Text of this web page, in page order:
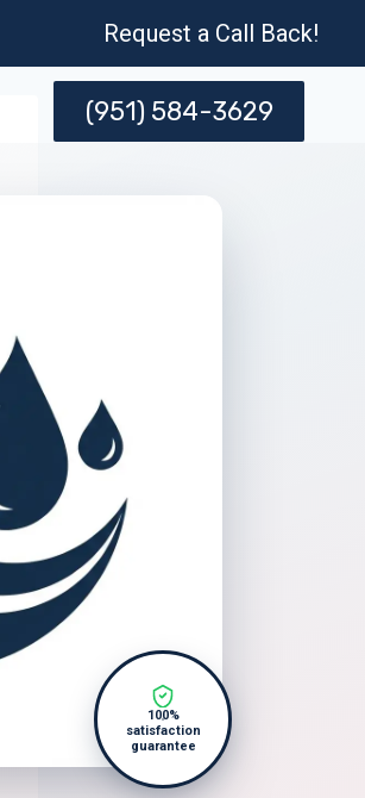
Request a Call Back!
(951) 584-3629
100%
satisfaction
guarantee